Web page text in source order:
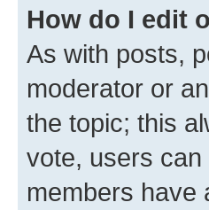
How do I edit
As with posts,
moderator or
the topic; this
vote, users can
members have